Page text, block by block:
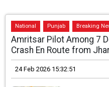
National Punjab Breaking
Amritsar Pilot Among 7
Crash En Route from
24 Feb 2026 15:32:51